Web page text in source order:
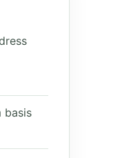
basis